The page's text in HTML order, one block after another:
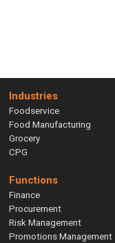
Industries
Foodservice
Food Manufacturing
Grocery
CPG
Functions
Finance
Procurement
Risk Management
Promotions Management